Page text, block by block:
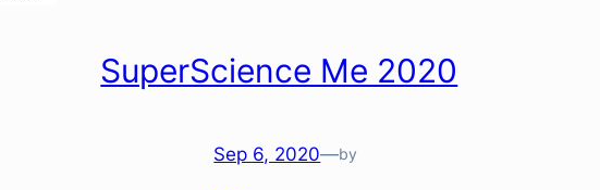
SuperScience Me 2020
Sep 6, 2020—by